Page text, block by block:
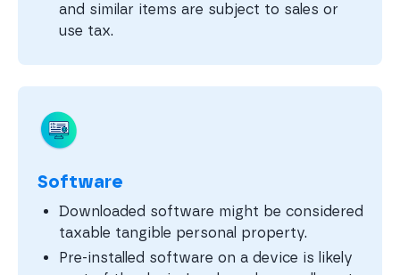
and similar items are subject to sales or
use tax.
Software
Downloaded software might be considered
taxable tangible personal property.
Pre-installed software on a device is likely